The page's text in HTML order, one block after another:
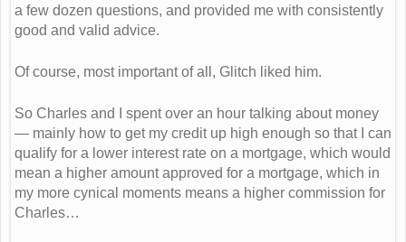
a few dozen questions, and provided me with consistently
good and valid advice.
Of course, most important of all, Glitch liked him.
So Charles and I spent over an hour talking about money
— mainly how to get my credit up high enough so that I can
qualify for a lower interest rate on a mortgage, which would
mean a higher amount approved for a mortgage, which in
my more cynical moments means a higher commission for
Charles…